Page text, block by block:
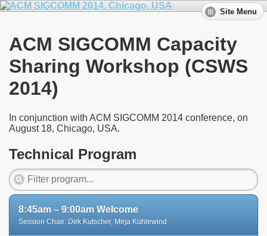
Site Menu
ACM SIGCOMM Capacity
Sharing Workshop (CSWS
2014)
In conjunction with ACM SIGCOMM 2014 conference, on
August 18, Chicago, USA.
Technical Program
8:45am – 9:00am Welcome
Session Chair: Dirk Kutscher, Mirja Kühlewind